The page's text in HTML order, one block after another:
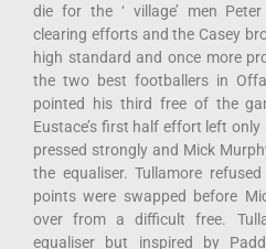
die for the ‘ village’ men
clearing efforts and the Casey
high standard and once more
the two best footballers in
pointed his third free of the
Eustace’s first half effort left
pressed strongly and Mick
the equaliser. Tullamore
points were swapped before
over from a difficult free.
equaliser but inspired by